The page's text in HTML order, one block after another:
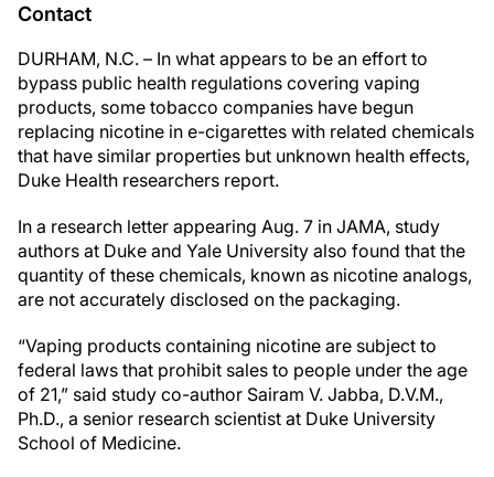
Contact
DURHAM, N.C. – In what appears to be an effort to
bypass public health regulations covering vaping
products, some tobacco companies have begun
replacing nicotine in e-cigarettes with related chemicals
that have similar properties but unknown health effects,
Duke Health researchers report.
In a research letter appearing Aug. 7 in JAMA, study
authors at Duke and Yale University also found that the
quantity of these chemicals, known as nicotine analogs,
are not accurately disclosed on the packaging.
“Vaping products containing nicotine are subject to
federal laws that prohibit sales to people under the age
of 21,” said study co-author Sairam V. Jabba, D.V.M.,
Ph.D., a senior research scientist at Duke University
School of Medicine.